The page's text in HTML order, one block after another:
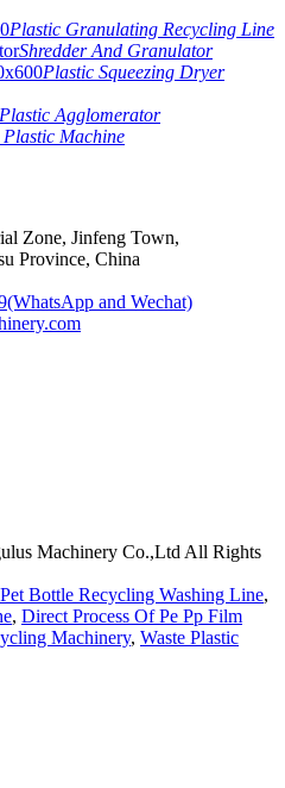
Plastic Granulating Recycling Line
Shredder And Granulator
Plastic Squeezing Dryer
Plastic Agglomerator
Machine
Zone, Jinfeng Town,
Province, China
and Wechat)
Machinery Co.,Ltd All Rights
Bottle Recycling Washing Line,
, Direct Process Of Pe Pp Film
Machinery, Waste Plastic